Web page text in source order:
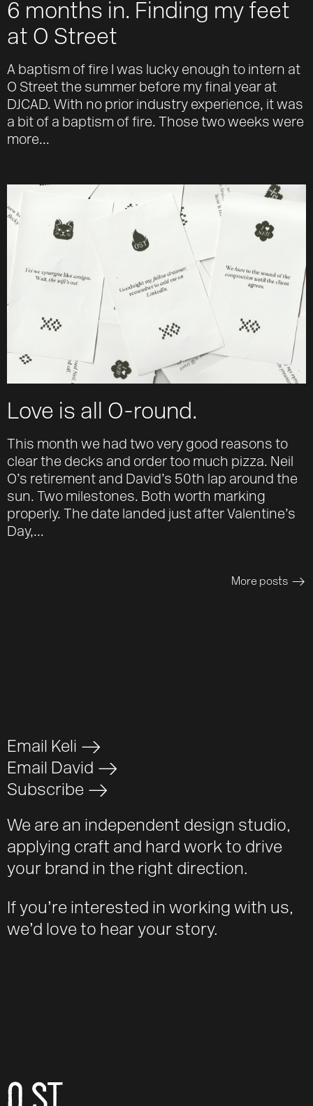
Work
About
Team
Contact
6 months in. Finding my feet
at O Street
A baptism of fire I was lucky enough to intern at
O Street the summer before my final year at
DJCAD. With no prior industry experience, it was
a bit of a baptism of fire. Those two weeks were
more...
Love is all O-round.
This month we had two very good reasons to
clear the decks and order too much pizza. Neil
O’s retirement and David’s 50th lap around the
sun. Two milestones. Both worth marking
properly. The date landed just after Valentine’s
Day,...
More posts >
Email Keli >
Email David >
Subscribe >
We are an independent design studio,
applying craft and hard work to drive
your brand in the right direction.
If you’re interested in working with us,
we’d love to hear your story.
O ST
Email